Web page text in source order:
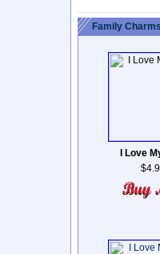
Family
I Love